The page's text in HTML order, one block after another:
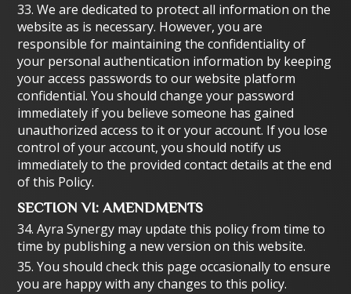
33. We are dedicated to protect all information on the
website as is necessary. However, you are
responsible for maintaining the confidentiality of
your personal authentication information by keeping
your access passwords to our website platform
confidential. You should change your password
immediately if you believe someone has gained
unauthorized access to it or your account. If you lose
control of your account, you should notify us
immediately to the provided contact details at the end
of this Policy.
SECTION VI: AMENDMENTS
34. Ayra Synergy may update this policy from time to
time by publishing a new version on this website.
35. You should check this page occasionally to ensure
you are happy with any changes to this policy.